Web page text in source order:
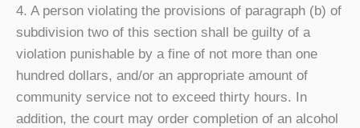
4. A person violating the provisions of paragraph (b) of
subdivision two of this section shall be guilty of a
violation punishable by a fine of not more than one
hundred dollars, and/or an appropriate amount of
community service not to exceed thirty hours. In
addition, the court may order completion of an alcohol